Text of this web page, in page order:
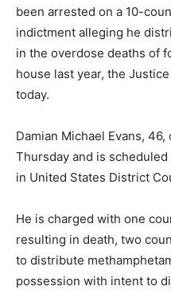
been arrested on a 10-
indictment alleging he
in the overdose deaths of
house last year, the
today.
Damian Michael Evans,
Thursday and is
in United States District
He is charged with one
resulting in death, two
to distribute
possession with intent to